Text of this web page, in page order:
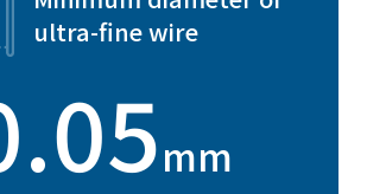
ultra-fine wire
mm